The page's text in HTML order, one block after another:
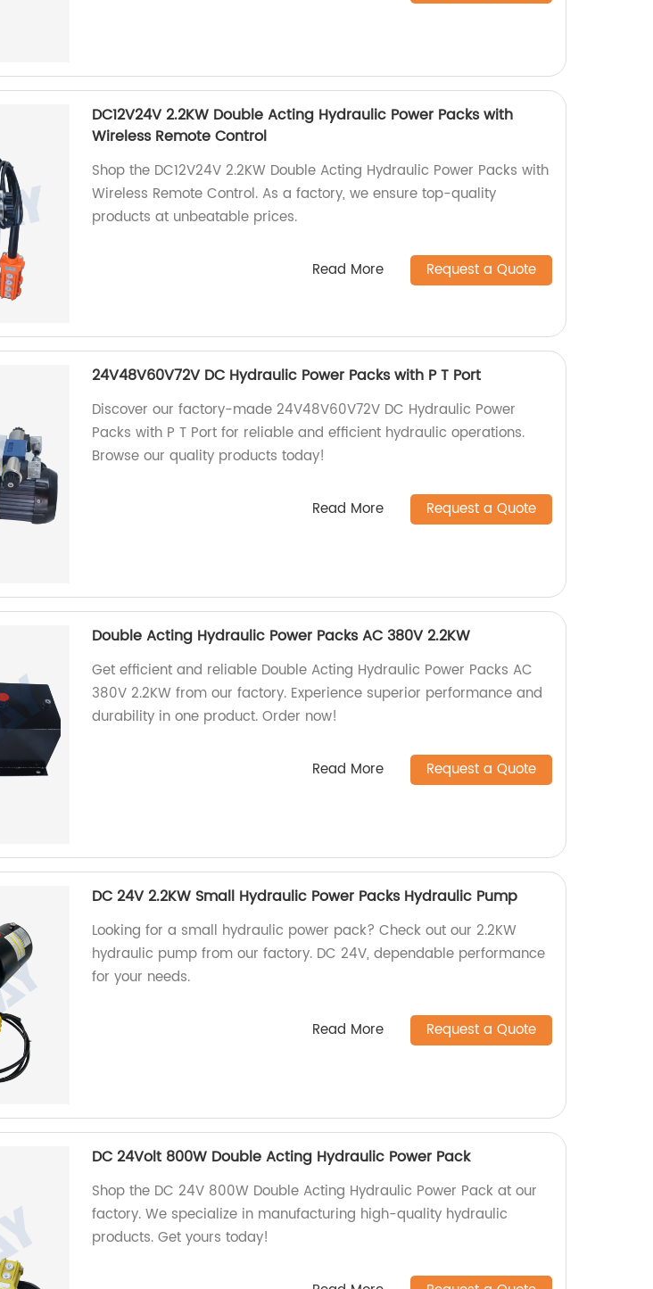
DC12V24V 2.2KW Double Acting Hydraulic Power Packs with
Wireless Remote Control
Shop the DC12V24V 2.2KW Double Acting Hydraulic Power Packs with
Wireless Remote Control. As a factory, we ensure top-quality
products at unbeatable prices.
Read More Request a Quote
24V48V60V72V DC Hydraulic Power Packs with P T Port
Discover our factory-made 24V48V60V72V DC Hydraulic Power
Packs with P T Port for reliable and efficient hydraulic operations.
Browse our quality products today!
Read More Request a Quote
Double Acting Hydraulic Power Packs AC 380V 2.2KW
Get efficient and reliable Double Acting Hydraulic Power Packs AC
380V 2.2KW from our factory. Experience superior performance and
durability in one product. Order now!
Read More Request a Quote
DC 24V 2.2KW Small Hydraulic Power Packs Hydraulic Pump
Looking for a small hydraulic power pack? Check out our 2.2KW
hydraulic pump from our factory. DC 24V, dependable performance
for your needs.
Read More Request a Quote
DC 24Volt 800W Double Acting Hydraulic Power Pack
Shop the DC 24V 800W Double Acting Hydraulic Power Pack at our
factory. We specialize in manufacturing high-quality hydraulic
products. Get yours today!